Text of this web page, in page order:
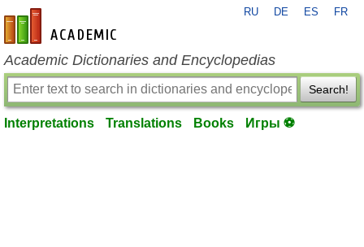
en-academic.com
RU DE ES FR
Academic Dictionaries and Encyclopedias
Search!
Interpretations Translations Books Игры ⚽